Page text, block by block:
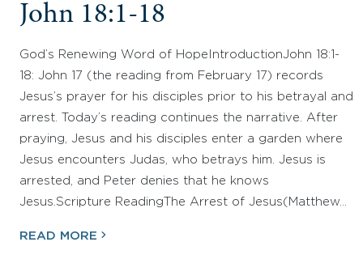
John 18:1-18
God’s Renewing Word of HopeIntroductionJohn 18:1-
18: John 17 (the reading from February 17) records
Jesus’s prayer for his disciples prior to his betrayal and
arrest. Today’s reading continues the narrative. After
praying, Jesus and his disciples enter a garden where
Jesus encounters Judas, who betrays him. Jesus is
arrested, and Peter denies that he knows
Jesus.Scripture ReadingThe Arrest of Jesus(Matthew…
READ MORE